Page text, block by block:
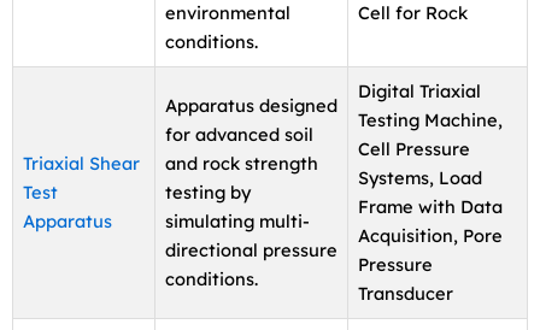
environmental
conditions.
Cell for Rock
Triaxial Shear
Test
Apparatus
Apparatus designed
for advanced soil
and rock strength
testing by
simulating multi-
directional pressure
conditions.
Digital Triaxial
Testing Machine,
Cell Pressure
Systems, Load
Frame with Data
Acquisition, Pore
Pressure
Transducer